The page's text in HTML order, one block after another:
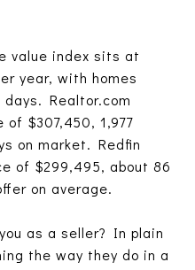
value index sits at
year, with homes
Realtor.com
$307,450, 1,977
on market. Redfin
of $299,495, about 86
on average.
as a seller? In plain
the way they do in a